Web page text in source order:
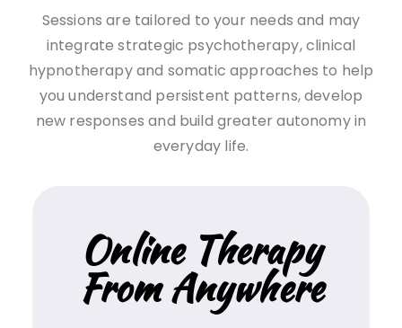
Sessions are tailored to your needs and may
integrate strategic psychotherapy, clinical
hypnotherapy and somatic approaches to help
you understand persistent patterns, develop
new responses and build greater autonomy in
everyday life.
Online Therapy
From Anywhere